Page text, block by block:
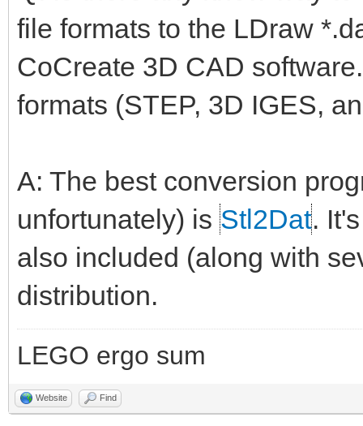
file formats to the LDraw
CoCreate 3D CAD
formats (STEP, 3D IGES,
A: The best conversion
unfortunately) is Stl2Dat.
also included (along with
distribution.
LEGO ergo sum
Website Find